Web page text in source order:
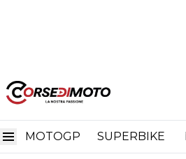
MOTOGP SUPERBIKE